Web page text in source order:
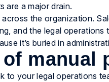
are a major drain.
the organization.
and the legal
it’s buried in
manual
to your legal operations